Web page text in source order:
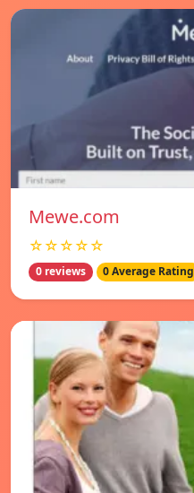
Mewe.com
☆☆☆☆☆
0 reviews 0 Average Rating